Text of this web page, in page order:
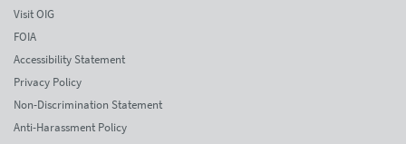
Visit OIG
FOIA
Accessibility Statement
Privacy Policy
Non-Discrimination Statement
Anti-Harassment Policy